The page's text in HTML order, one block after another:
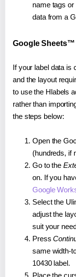
name tags
data from a
Google Sheets™
If your label data is
and the layout
to use the Hlabels
rather than
the steps below:
Open the
(hundreds, if
Go to the
on. If you
Google
Select the
adjust the
suit your
Press
same width-
10430 label.